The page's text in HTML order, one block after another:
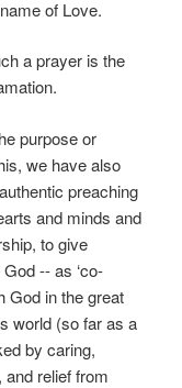
of Love.
a prayer is the
purpose or
we have also
preaching
and minds and
to give
-- as ‘co-
God in the great
world (so far as a
by caring,
relief from